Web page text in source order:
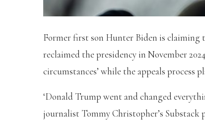
Former first son Hunter Biden is claiming
reclaimed the presidency in November
circumstances’ while the appeals process
‘Donald Trump went and changed
journalist Tommy Christopher’s Substack